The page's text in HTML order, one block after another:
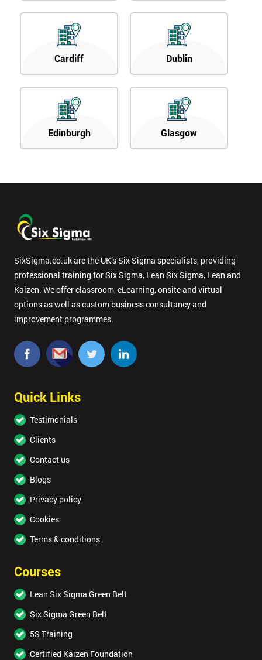
Cardiff Dublin
Edinburgh Glasgow
SixSigma.co.uk are the UK’s Six Sigma specialists, providing
professional training for Six Sigma, Lean Six Sigma, Lean and
Kaizen. We offer classroom, eLearning, onsite and virtual
options as well as custom business consultancy and
improvement programmes.
Quick Links
Testimonials
Clients
Contact us
Blogs
Privacy policy
Cookies
Terms & conditions
Courses
Lean Six Sigma Green Belt
Six Sigma Green Belt
5S Training
Certified Kaizen Foundation